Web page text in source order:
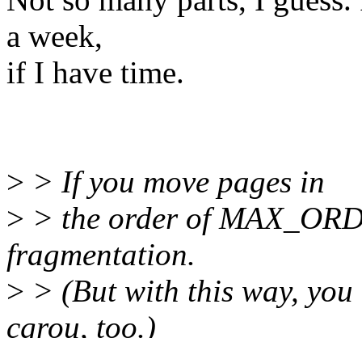
a week,
if I have time.
> > If you move pages in
> > the order of
fragmentation.
> > (But with this way,
cgrou, too.)